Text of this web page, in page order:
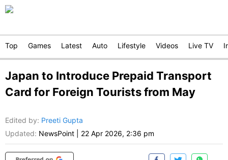
Top Games Latest Auto Lifestyle Videos Live TV
Japan to Introduce Prepaid Transport
Card for Foreign Tourists from May
Edited by: Preeti Gupta
Updated: NewsPoint 22 Apr 2026, 2:36 pm